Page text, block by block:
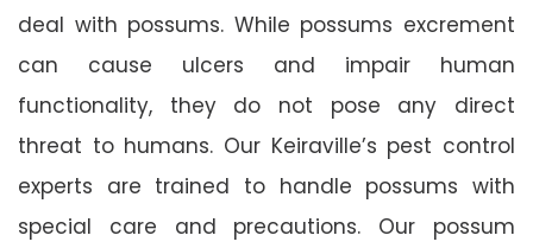
deal with possums. While possums excrement
can cause ulcers and impair human
functionality, they do not pose any direct
threat to humans. Our Keiraville’s pest control
experts are trained to handle possums with
special care and precautions. Our possum